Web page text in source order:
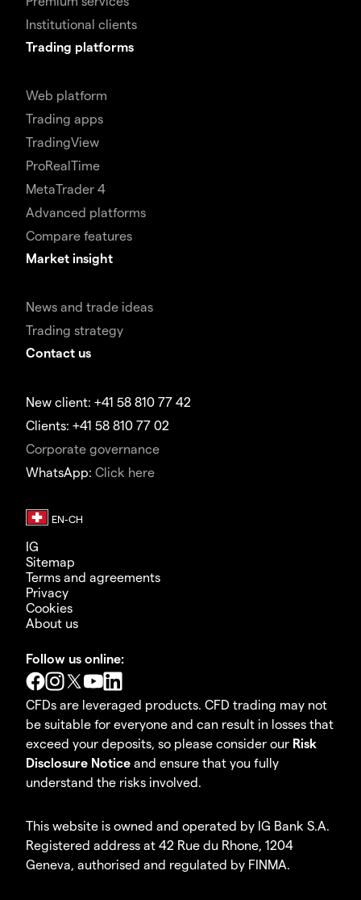
Institutional clients
Trading platforms
Web platform
Trading apps
TradingView
ProRealTime
MetaTrader 4
Advanced platforms
Compare features
Market insight
News and trade ideas
Trading strategy
Contact us
New client: +41 58 810 77 42
Clients: +41 58 810 77 02
Corporate governance
WhatsApp: Click here
IG
Sitemap
Terms and agreements
Privacy
Cookies
About us
Follow us online:
CFDs are leveraged products. CFD trading may not
be suitable for everyone and can result in losses that
exceed your deposits, so please consider our Risk
Disclosure Notice and ensure that you fully
understand the risks involved.
This website is owned and operated by IG Bank S.A.
Registered address at 42 Rue du Rhone, 1204
Geneva, authorised and regulated by FINMA.